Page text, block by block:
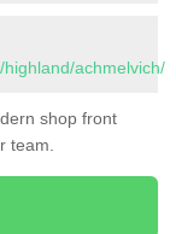
achmelvich/
shop front
team.